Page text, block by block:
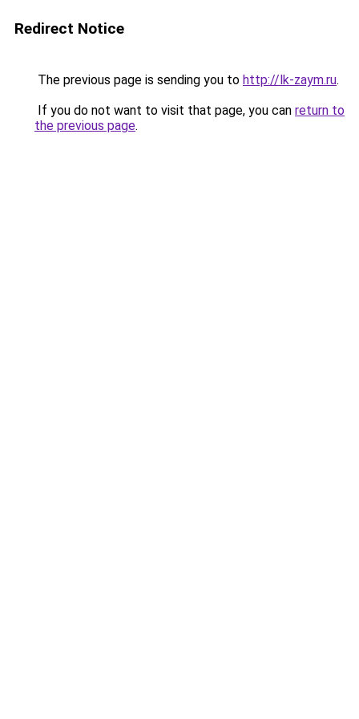
Redirect Notice
The previous page is sending you to http://lk-zaym.ru.
If you do not want to visit that page, you can return to
the previous page.